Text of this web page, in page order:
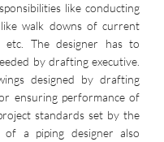
like conducting
walk downs of current
etc. The designer has to
by drafting executive.
designed by drafting
ensuring performance of
standards set by the
of a piping designer also